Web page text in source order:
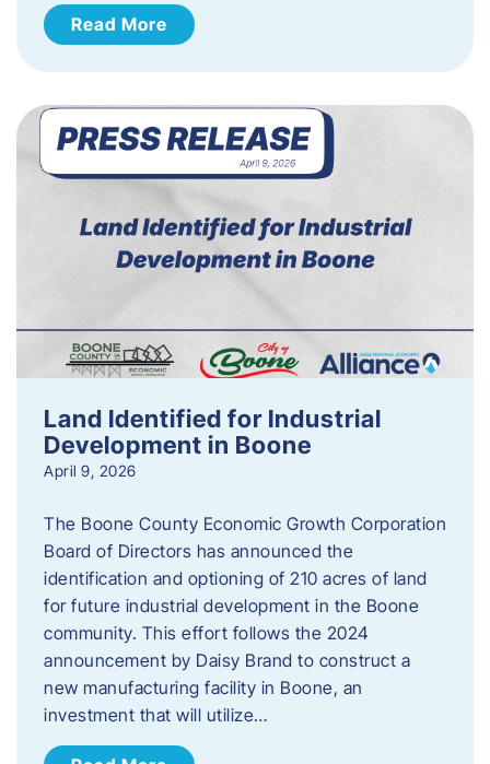
Read More
Land Identified for Industrial
Development in Boone
April 9, 2026
The Boone County Economic Growth Corporation
Board of Directors has announced the
identification and optioning of 210 acres of land
for future industrial development in the Boone
community. This effort follows the 2024
announcement by Daisy Brand to construct a
new manufacturing facility in Boone, an
investment that will utilize…